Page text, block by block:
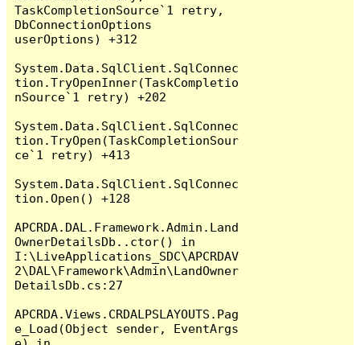
TaskCompletionSource`1 retry,
DbConnectionOptions
userOptions) +312
System.Data.SqlClient.SqlConnec
tion.TryOpenInner(TaskCompletio
nSource`1 retry) +202
System.Data.SqlClient.SqlConnec
tion.TryOpen(TaskCompletionSour
ce`1 retry) +413
System.Data.SqlClient.SqlConnec
tion.Open() +128
APCRDA.DAL.Framework.Admin.Land
OwnerDetailsDb..ctor() in
I:\LiveApplications_SDC\APCRDAV
2\DAL\Framework\Admin\LandOwner
DetailsDb.cs:27
APCRDA.Views.CRDALPSLAYOUTS.Pag
e_Load(Object sender, EventArgs